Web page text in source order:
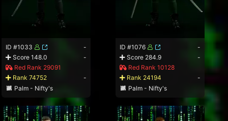
ID #1033
-
Score 148.0
-
Red Rank 29091
Rank 74752
-
Palm - Nifty's
ID #1076
-
Score 284.9
-
Red Rank 10128
Rank 24194
-
Palm - Nifty's